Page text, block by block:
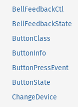
BellFeedbackCtl
BellFeedbackState
ButtonClass
ButtonInfo
ButtonPressEvent
ButtonState
ChangeDevice